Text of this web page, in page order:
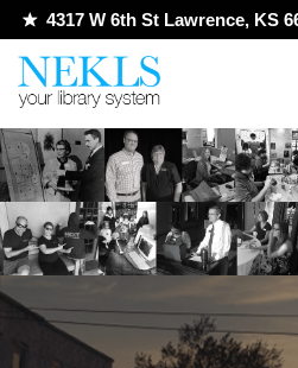
Skip
to
4317 W 6th St Lawrence, KS